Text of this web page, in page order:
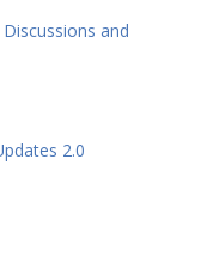
and
2.0